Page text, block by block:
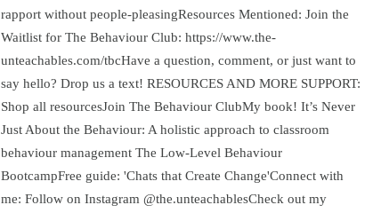
rapport without people-pleasingResources Mentioned: Join the
Waitlist for The Behaviour Club: https://www.the-
unteachables.com/tbcHave a question, comment, or just want to
say hello? Drop us a text! RESOURCES AND MORE SUPPORT:
Shop all resourcesJoin The Behaviour ClubMy book! It’s Never
Just About the Behaviour: A holistic approach to classroom
behaviour management The Low-Level Behaviour
BootcampFree guide: 'Chats that Create Change'Connect with
me: Follow on Instagram @the.unteachablesCheck out my